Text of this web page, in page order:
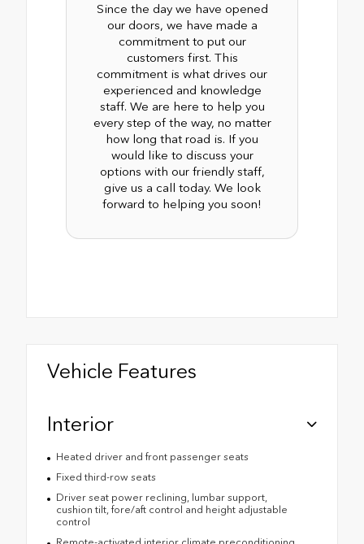
Since the day we have opened
our doors, we have made a
commitment to put our
customers first. This
commitment is what drives our
experienced and knowledge
staff. We are here to help you
every step of the way, no matter
how long that road is. If you
would like to discuss your
options with our friendly staff,
give us a call today. We look
forward to helping you soon!
Vehicle Features
Interior
Heated driver and front passenger seats
Fixed third-row seats
Driver seat power reclining, lumbar support,
cushion tilt, fore/aft control and height adjustable
control